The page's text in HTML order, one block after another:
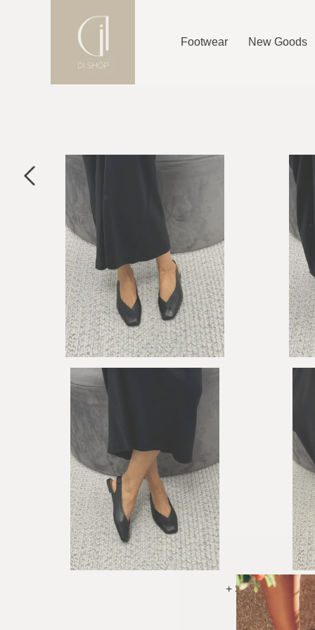
Footwear New Goods
+ See More